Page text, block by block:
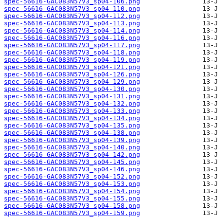
spec-56616-GAC083N57V3_sp04-110.png
spec-56616-GAC083N57V3_sp04-112.png
spec-56616-GAC083N57V3_sp04-113.png
spec-56616-GAC083N57V3_sp04-114.png
spec-56616-GAC083N57V3_sp04-116.png
spec-56616-GAC083N57V3_sp04-117.png
spec-56616-GAC083N57V3_sp04-118.png
spec-56616-GAC083N57V3_sp04-119.png
spec-56616-GAC083N57V3_sp04-121.png
spec-56616-GAC083N57V3_sp04-126.png
spec-56616-GAC083N57V3_sp04-129.png
spec-56616-GAC083N57V3_sp04-130.png
spec-56616-GAC083N57V3_sp04-131.png
spec-56616-GAC083N57V3_sp04-132.png
spec-56616-GAC083N57V3_sp04-133.png
spec-56616-GAC083N57V3_sp04-134.png
spec-56616-GAC083N57V3_sp04-135.png
spec-56616-GAC083N57V3_sp04-138.png
spec-56616-GAC083N57V3_sp04-139.png
spec-56616-GAC083N57V3_sp04-140.png
spec-56616-GAC083N57V3_sp04-142.png
spec-56616-GAC083N57V3_sp04-145.png
spec-56616-GAC083N57V3_sp04-146.png
spec-56616-GAC083N57V3_sp04-152.png
spec-56616-GAC083N57V3_sp04-153.png
spec-56616-GAC083N57V3_sp04-154.png
spec-56616-GAC083N57V3_sp04-155.png
spec-56616-GAC083N57V3_sp04-158.png
spec-56616-GAC083N57V3_sp04-159.png